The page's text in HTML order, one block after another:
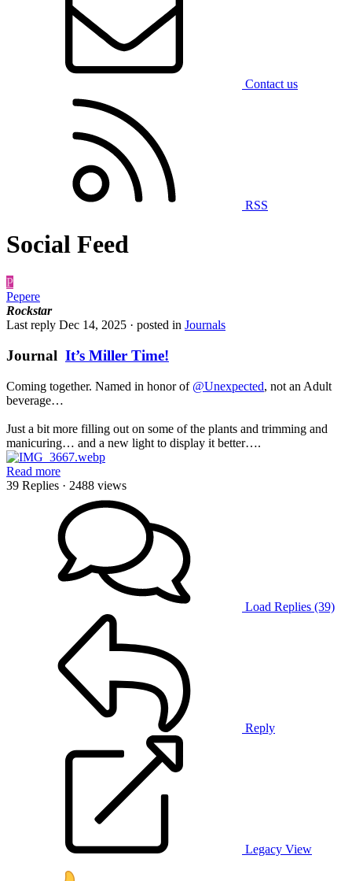
Contact us
RSS
Social Feed
P
Pepere
Rockstar
Last reply Dec 14, 2025 · posted in Journals
Journal It’s Miller Time!
Coming together. Named in honor of @Unexpected, not an Adult
beverage…
Just a bit more filling out on some of the plants and trimming and
manicuring… and a new light to display it better….
Read more
39 Replies · 2488 views
Load Replies (39)
Reply
Legacy View